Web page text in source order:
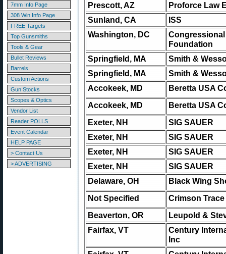
7mm Info Page
308 Win Info Page
FREE Targets
Top Gunsmiths
Tools & Gear
Bullet Reviews
Barrels
Custom Actions
Gun Stocks
Scopes & Optics
Vendor List
Reader POLLS
Event Calendar
HELP PAGE
> Contact Us
> ADVERTISING
Prescott, AZ
Proforce Law
Sunland, CA
ISS
Washington, DC
Congressional
Foundation
Springfield, MA
Smith &
Springfield, MA
Smith &
Accokeek, MD
Beretta USA
Accokeek, MD
Beretta USA
Exeter, NH
SIG SAUER
Exeter, NH
SIG SAUER
Exeter, NH
SIG SAUER
Exeter, NH
SIG SAUER
Delaware, OH
Black Wing
Not Specified
Crimson
Beaverton, OR
Leupold &
Fairfax, VT
Century
Inc